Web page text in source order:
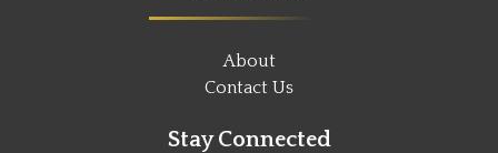
About
Contact Us
Stay Connected